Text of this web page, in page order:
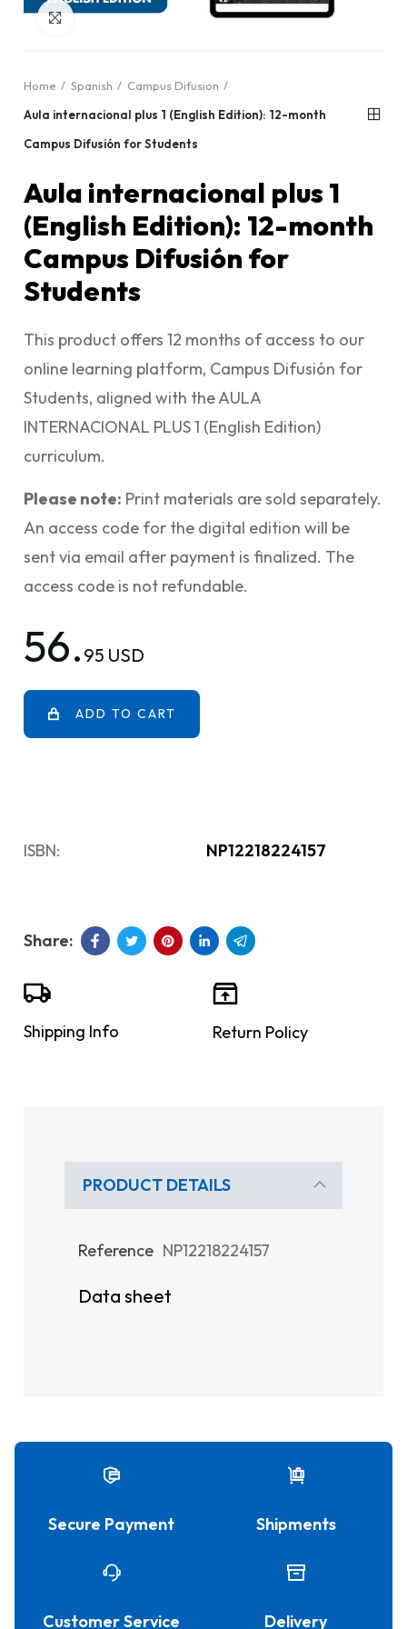
Click to enlarge
Home Spanish
Campus Difusion
Aula internacional plus 1 (English Edition): 12-month
Campus Difusión for Students
Aula internacional plus 1
(English Edition): 12-month
Campus Difusión for
Students
This product offers 12 months of access to our
online learning platform, Campus Difusión for
Students, aligned with the AULA
INTERNACIONAL PLUS 1 (English Edition)
curriculum.
Please note: Print materials are sold separately.
An access code for the digital edition will be
sent via email after payment is finalized. The
access code is not refundable.
56. 95 USD
ADD TO CART
ISBN: NP12218224157
Shipping Info Return Policy
PRODUCT DETAILS
Reference NP12218224157
Data sheet
Secure Payment Shipments
Customer Service Delivery